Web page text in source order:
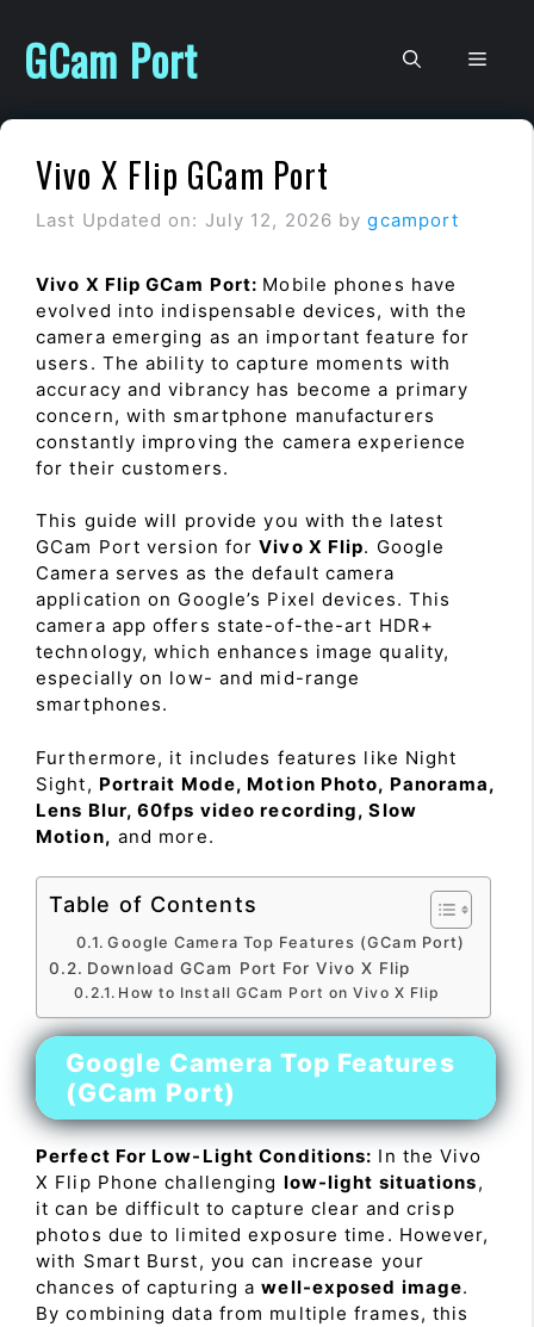
content
GCam Port
Vivo X Flip GCam Port
Last Updated on: July 12, 2026 bygcamport
Vivo X Flip GCam Port: Mobile phones have
evolved into indispensable devices, with the
camera emerging as an important feature for
users. The ability to capture moments with
accuracy and vibrancy has become a primary
concern, with smartphone manufacturers
constantly improving the camera experience
for their customers.
This guide will provide you with the latest
GCam Port version forVivo X Flip. Google
Camera serves as the default camera
application on Google’s Pixel devices. This
camera app offers state-of-the-art HDR+
technology, which enhances image quality,
especially on low- and mid-range
smartphones.
Furthermore, it includes features like Night
Sight, Portrait Mode, Motion Photo, Panorama,
Lens Blur, 60fps video recording, Slow
Motion, and more.
Table of Contents
Google Camera Top Features (GCam Port)
Download GCam Port For Vivo X Flip
How to Install GCam Port on Vivo X Flip
Google Camera Top Features
(GCam Port)
Perfect For Low-Light Conditions: In the Vivo
X Flip Phone challenging low-light situations,
it can be difficult to capture clear and crisp
photos due to limited exposure time. However,
with Smart Burst, you can increase your
chances of capturing awell-exposed image.
By combining data from multiple frames, this